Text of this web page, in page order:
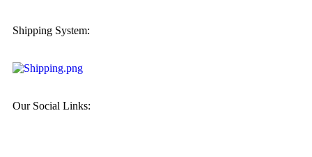
Shipping System:
Our Social Links: